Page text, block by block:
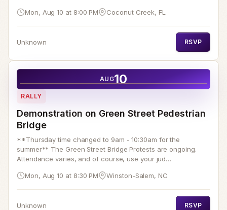
Mon, Aug 10 at 8:00 PM Coconut Creek, FL
Unknown RSVP
AUG10
RALLY
Demonstration on Green Street Pedestrian
Bridge
**Thursday time changed to 9am - 10:30am for the
summer** The Green Street Bridge Protests are ongoing.
Attendance varies, and of course, use your jud…
Mon, Aug 10 at 8:30 PM Winston-Salem, NC
Unknown RSVP